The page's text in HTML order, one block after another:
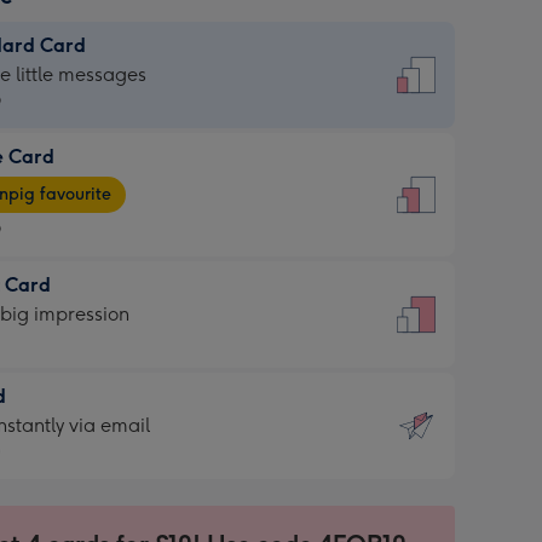
Card
little messages
Card
favourite
Card
impression
via email